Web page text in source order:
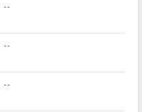
--
--
--